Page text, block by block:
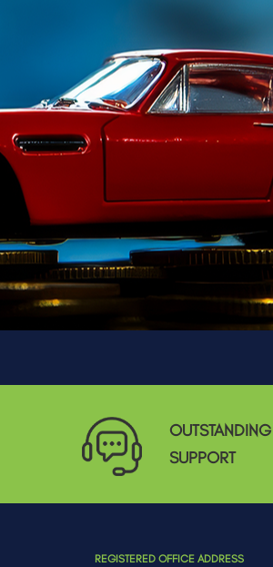
OUTSTANDING
SUPPORT
REGISTERED OFFICE ADDRESS